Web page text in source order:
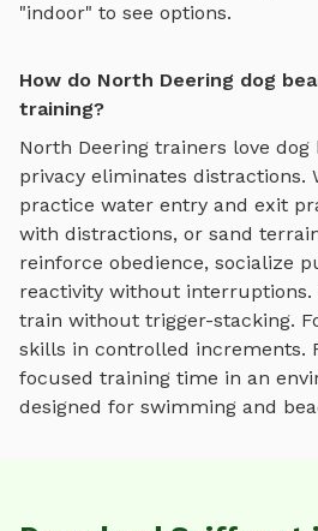
"indoor" to see options.
How do North Deering dog
training?
North Deering trainers love dog
privacy eliminates distractions.
practice water entry and exit
with distractions, or sand
reinforce obedience, socialize
reactivity without interruptions.
train without trigger-stacking.
skills in controlled increments.
focused training time in an
designed for swimming and